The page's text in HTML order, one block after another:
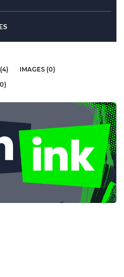
IMAGES (0)